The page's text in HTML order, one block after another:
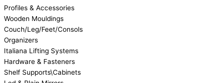
Profiles & Accessories
Wooden Mouldings
Couch/Leg/Feet/Consols
Organizers
Italiana Lifting Systems
Hardware & Fasteners
Shelf Supports\Cabinets